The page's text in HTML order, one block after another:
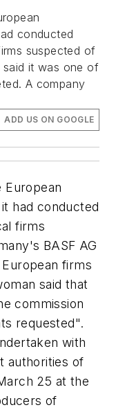
conducted
suspected of
said it was one of
A company
ADD US ON GOOGLE
European
had conducted
firms
BASF AG
firms
said that
commission
requested".
with
authorities of
25 at the
of